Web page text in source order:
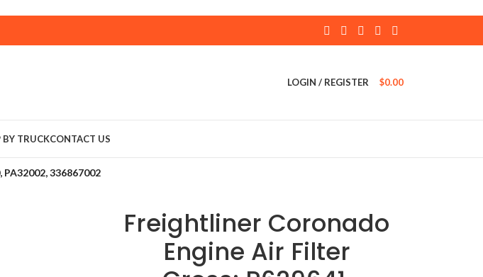
LOGIN / REGISTER $0.00
BY TRUCKCONTACT US
336867002
Freightliner Coronado
Engine Air Filter